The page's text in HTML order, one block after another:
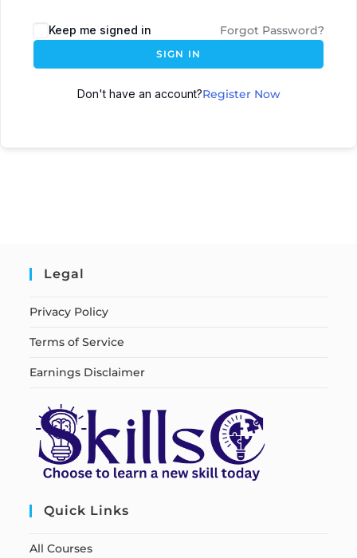
Keep me signed in Forgot Password?
SIGN IN
Don't have an account?Register Now
Legal
Privacy Policy
Terms of Service
Earnings Disclaimer
Quick Links
All Courses